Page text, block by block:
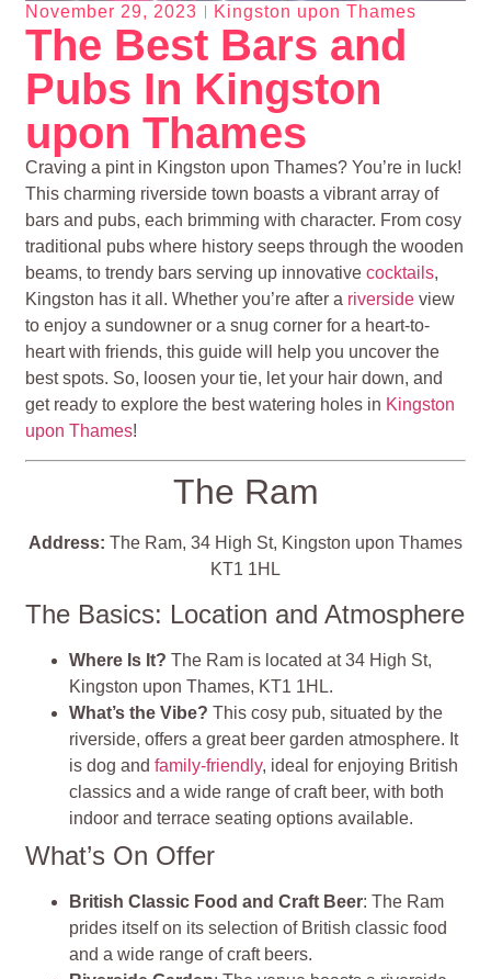
November 29, 2023 Kingston upon Thames
The Best Bars and
Pubs In Kingston
upon Thames
Craving a pint in Kingston upon Thames? You’re in luck!
This charming riverside town boasts a vibrant array of
bars and pubs, each brimming with character. From cosy
traditional pubs where history seeps through the wooden
beams, to trendy bars serving up innovativecocktails,
Kingston has it all. Whether you’re after a riverside view
to enjoy a sundowner or a snug corner for a heart-to-
heart with friends, this guide will help you uncover the
best spots. So, loosen your tie, let your hair down, and
get ready to explore the best watering holes in Kingston
upon Thames!
The Ram
Address: The Ram, 34 High St, Kingston upon Thames
KT1 1HL
The Basics: Location and Atmosphere
Where Is It? The Ram is located at 34 High St,
Kingston upon Thames, KT1 1HL.
What’s the Vibe? This cosy pub, situated by the
riverside, offers a great beer garden atmosphere. It
is dog andfamily-friendly, ideal for enjoying British
classics and a wide range of craft beer, with both
indoor and terrace seating options available.
What’s On Offer
British Classic Food and Craft Beer: The Ram
prides itself on its selection of British classic food
and a wide range of craft beers.